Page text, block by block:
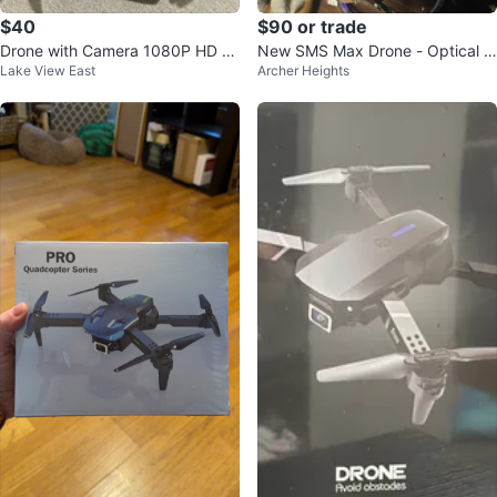
$40
Drone with Camera 1080P HD F
PV Brushless Motor Quadcopter
Lake View East
$90 or trade
New SMS Max Drone - Optical Fl
ow, Obstacle Avoidance
Archer Heights